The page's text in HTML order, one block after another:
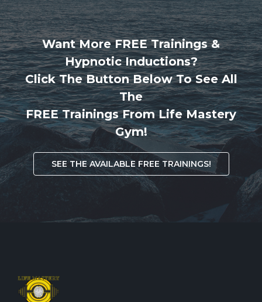
Want More FREE Trainings &
Hypnotic Inductions?
Click The Button Below To See All
The
FREE Trainings From Life Mastery
Gym!
SEE THE AVAILABLE FREE TRAININGS!